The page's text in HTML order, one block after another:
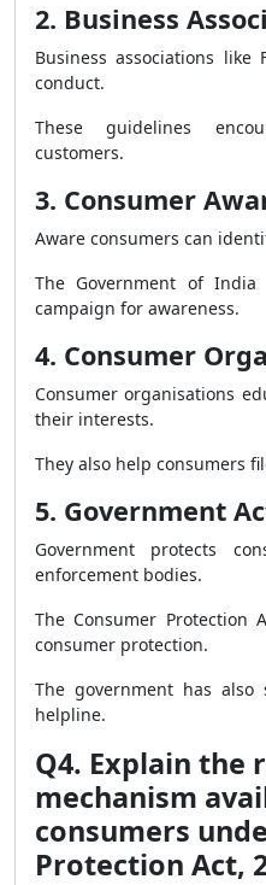
2. Business
Business associations like
conduct.
These guidelines
customers.
3. Consumer
Aware consumers can
The Government of India
campaign for awareness.
4. Consumer
Consumer organisations
their interests.
They also help consumers
5. Government
Government protects
enforcement bodies.
The Consumer
consumer protection.
The government has
helpline.
Q4. Explain the
mechanism
consumers
Protection Act,